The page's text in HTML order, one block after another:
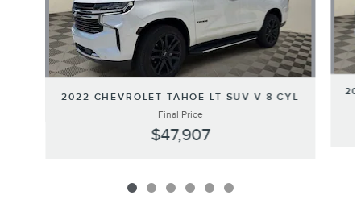
2022 CHEVROLET TAHOE LT SUV V-8 CYL
Final Price
$47,907